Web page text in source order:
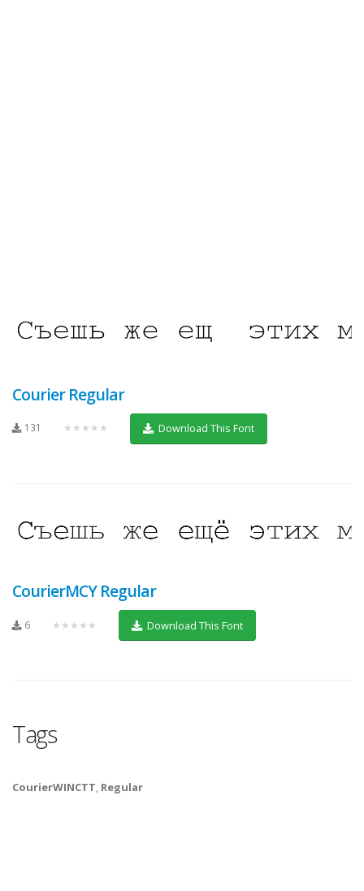
Courier Regular
131 ★★★★★ Download This Font
CourierMCY Regular
6 ★★★★★ Download This Font
Tags
CourierWINCTT, Regular